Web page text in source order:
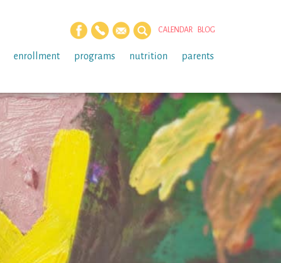
CALENDAR BLOG
enrollment programs nutrition parents